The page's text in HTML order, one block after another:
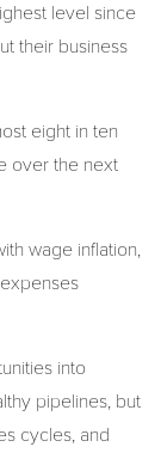
level since
their business
eight in ten
over the next
wage inflation,
into
pipelines, but
cycles, and